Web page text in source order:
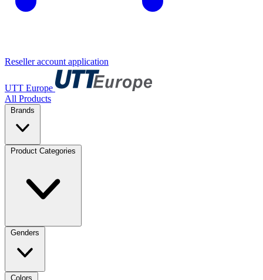
Reseller account application
UTT Europe
All Products
Brands
Product Categories
Genders
Colors